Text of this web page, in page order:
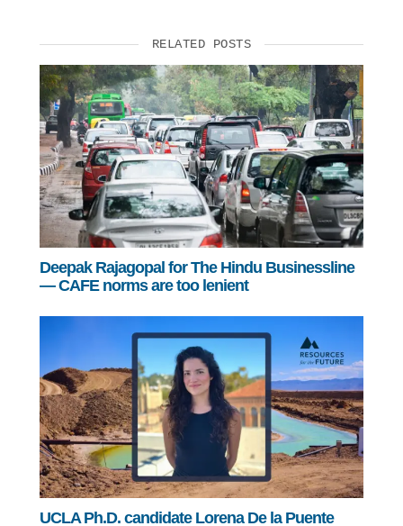
RELATED POSTS
Deepak Rajagopal for The Hindu Businessline
— CAFE norms are too lenient
UCLA Ph.D. candidate Lorena De la Puente